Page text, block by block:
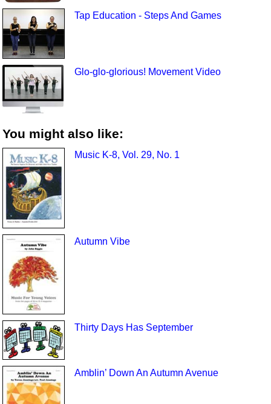
Tap Education - Steps And Games
Glo-glo-glorious! Movement Video
You might also like:
Music K-8, Vol. 29, No. 1
Autumn Vibe
Thirty Days Has September
Amblin’ Down An Autumn Avenue